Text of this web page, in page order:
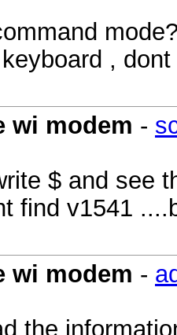
,
wi modem -
$ and see
find v1541
wi modem -
the